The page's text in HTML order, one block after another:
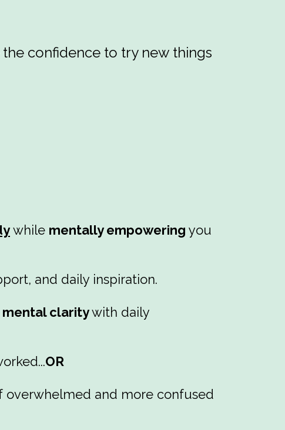
confidence to try new things
while mentally empowering you
and daily inspiration.
mental claritywith daily
OR
overwhelmed and more confused